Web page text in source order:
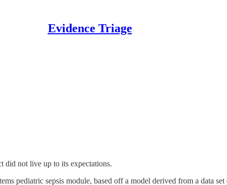
Evidence Triage
did not live up to its expectations.
pediatric sepsis module, based off a model derived from a data